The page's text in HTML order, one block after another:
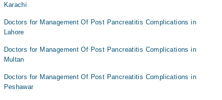
Karachi
Doctors for Management Of Post Pancreatitis Complications in
Lahore
Doctors for Management Of Post Pancreatitis Complications in
Multan
Doctors for Management Of Post Pancreatitis Complications in
Peshawar